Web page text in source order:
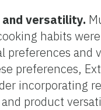
and versatility.
habits
preferences and
preferences,
incorporating
product